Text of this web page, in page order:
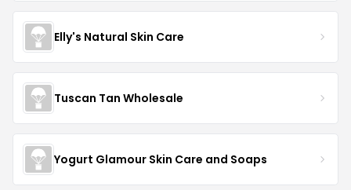
Elly's Natural Skin Care
Tuscan Tan Wholesale
Yogurt Glamour Skin Care and Soaps